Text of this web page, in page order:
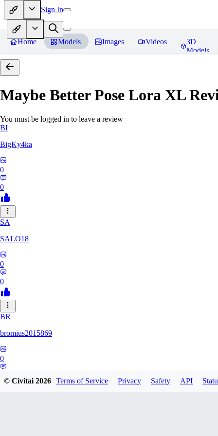
Sign In
Home Models Images Videos
3D
Models
Maybe Better Pose Lora XL
You must be logged in to leave a review
BI
BigKy4ka
0
0
SA
SALO18
0
0
BR
bromius2015869
0
© Civitai2026 Terms of Service Privacy Safety API